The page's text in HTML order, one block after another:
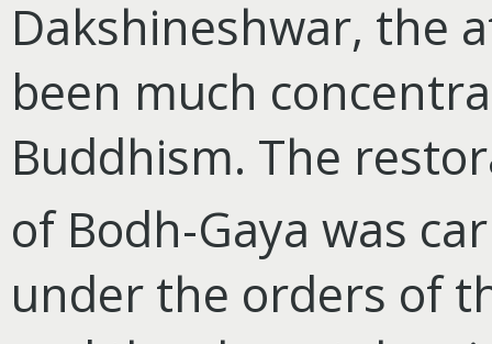
Dakshineshwar, the
been much
Buddhism. The
of Bodh-Gaya was
under the orders of